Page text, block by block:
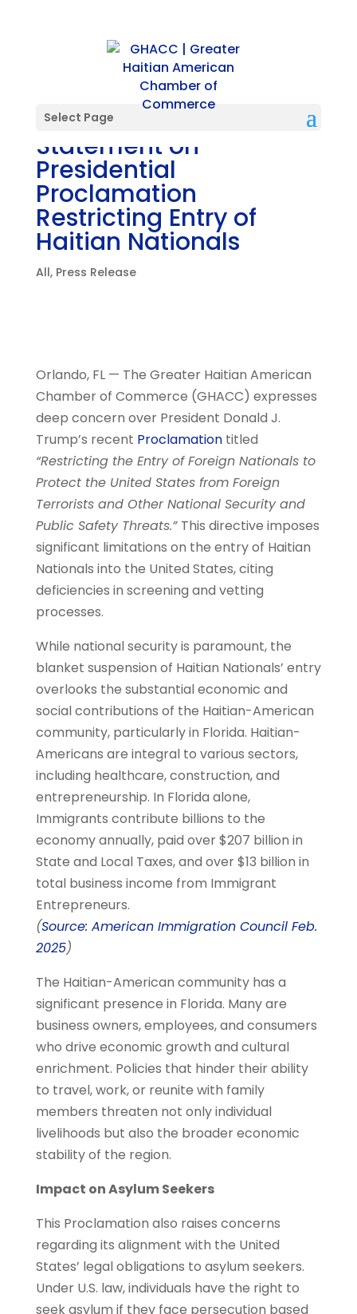
Select Page
PRESS RELEASE: GHACC
Statement on
Presidential
Proclamation
Restricting Entry of
Haitian Nationals
All, Press Release
Orlando, FL — The Greater Haitian American
Chamber of Commerce (GHACC) expresses
deep concern over President Donald J.
Trump’s recent Proclamationtitled
“Restricting the Entry of Foreign Nationals to
Protect the United States from Foreign
Terrorists and Other National Security and
Public Safety Threats.” This directive imposes
significant limitations on the entry of Haitian
Nationals into the United States, citing
deficiencies in screening and vetting
processes.
While national security is paramount, the
blanket suspension of Haitian Nationals’ entry
overlooks the substantial economic and
social contributions of the Haitian-American
community, particularly in Florida. Haitian-
Americans are integral to various sectors,
including healthcare, construction, and
entrepreneurship. In Florida alone,
Immigrants contribute billions to the
economy annually, paid over $207 billion in
State and Local Taxes, and over $13 billion in
total business income from Immigrant
Entrepreneurs.
(Source: American Immigration Council Feb.
2025)
The Haitian-American community has a
significant presence in Florida. Many are
business owners, employees, and consumers
who drive economic growth and cultural
enrichment. Policies that hinder their ability
to travel, work, or reunite with family
members threaten not only individual
livelihoods but also the broader economic
stability of the region.
Impact on Asylum Seekers
This Proclamation also raises concerns
regarding its alignment with the United
States’ legal obligations to asylum seekers.
Under U.S. law, individuals have the right to
seek asylum if they face persecution based